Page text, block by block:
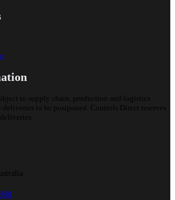
to supply chain, production and logistics
deliveries to be postponed. Controls Direct reserves